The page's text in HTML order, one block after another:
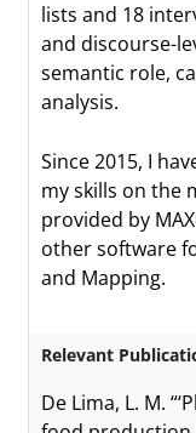
lists and 18
and discourse-
semantic role,
analysis.
Since 2015, I
my skills on the
provided by
other software
and Mapping.
Relevant
De Lima, L. M.